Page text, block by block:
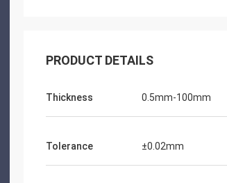
PRODUCT DETAILS
Thickness 0.5mm-100mm
Tolerance ±0.02mm